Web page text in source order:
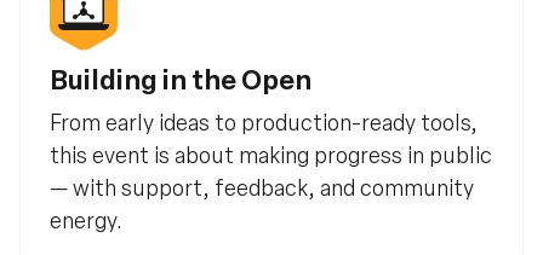
Building in the Open
From early ideas to production-ready tools,
this event is about making progress in public
— with support, feedback, and community
energy.